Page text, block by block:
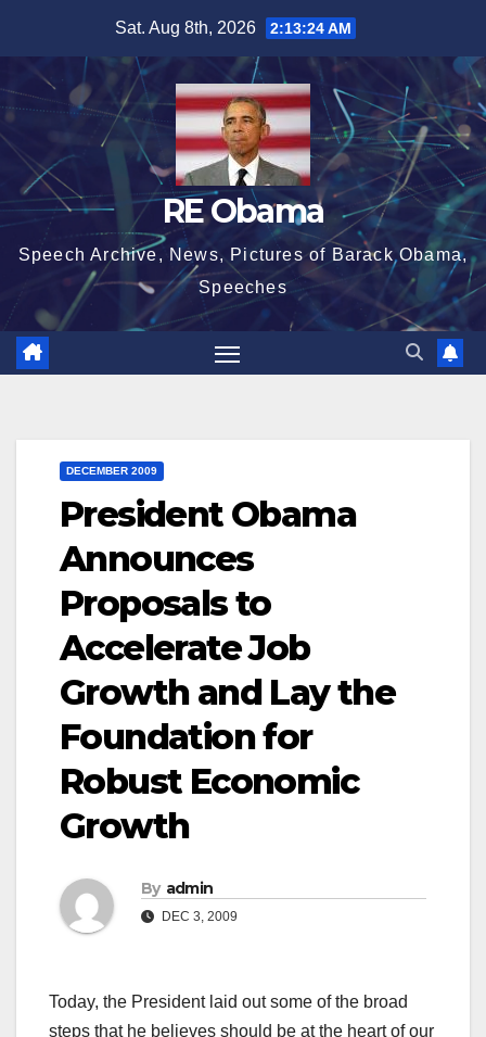
content
Sat. Aug 8th, 2026 2:13:25 AM
RE Obama
Speech Archive, News, Pictures of Barack Obama,
Speeches
DECEMBER 2009
President Obama
Announces
Proposals to
Accelerate Job
Growth and Lay the
Foundation for
Robust Economic
Growth
By admin
DEC 3, 2009
Today, the President laid out some of the broad
steps that he believes should be at the heart of our